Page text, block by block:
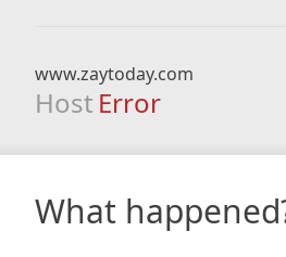
www.zaytoday.com
Host Error
What